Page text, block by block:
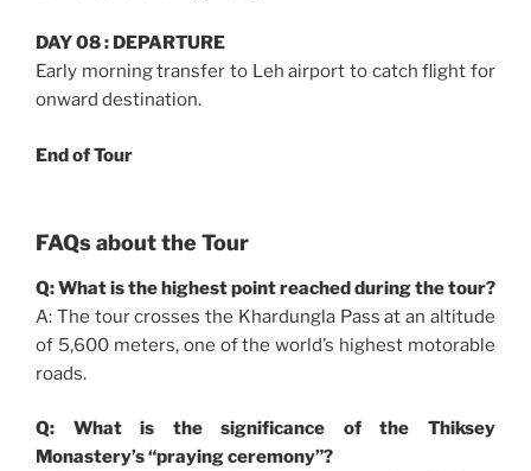
DAY 08 : DEPARTURE
Early morning transfer to Leh airport to catch flight for
onward destination.
End of Tour
FAQs about the Tour
Q: What is the highest point reached during the tour?
A: The tour crosses the Khardungla Pass at an altitude
of 5,600 meters, one of the world’s highest motorable
roads.
Q: What is the significance of the Thiksey
Monastery’s “praying ceremony”?